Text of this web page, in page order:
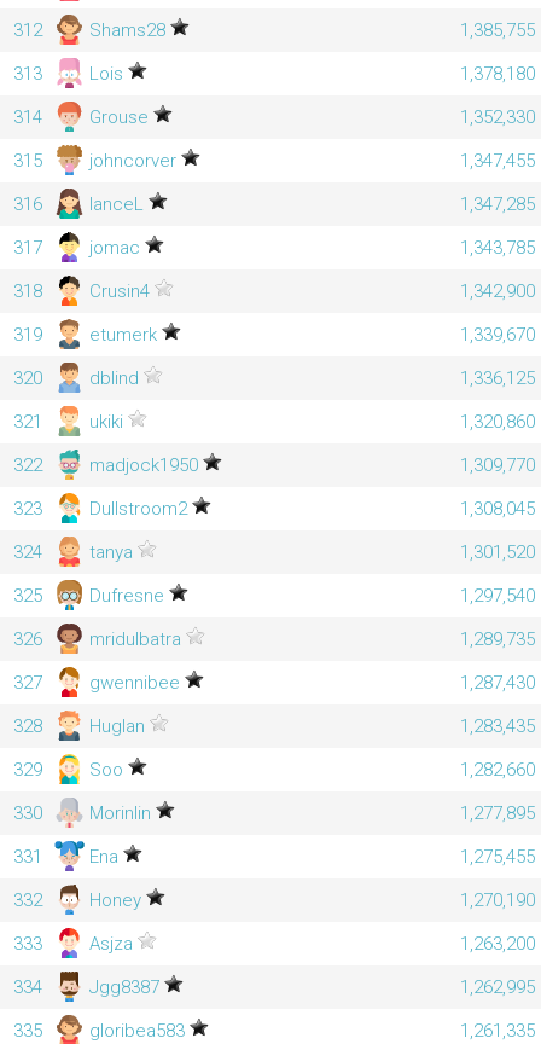
312
Shams28
1,385,755
313
Lois
1,378,180
314
Grouse
1,352,330
315
johncorver
1,347,455
316
lanceL
1,347,285
317
jomac
1,343,785
318
Crusin4
1,342,900
319
etumerk
1,339,670
320
dblind
1,336,125
321
ukiki
1,320,860
322
madjock1950
1,309,770
323
Dullstroom2
1,308,045
324
tanya
1,301,520
325
Dufresne
1,297,540
326
mridulbatra
1,289,735
327
gwennibee
1,287,430
328
Huglan
1,283,435
329
Soo
1,282,660
330
Morinlin
1,277,895
331
Ena
1,275,455
332
Honey
1,270,190
333
Asjza
1,263,200
334
Jgg8387
1,262,995
335
gloribea583
1,261,335